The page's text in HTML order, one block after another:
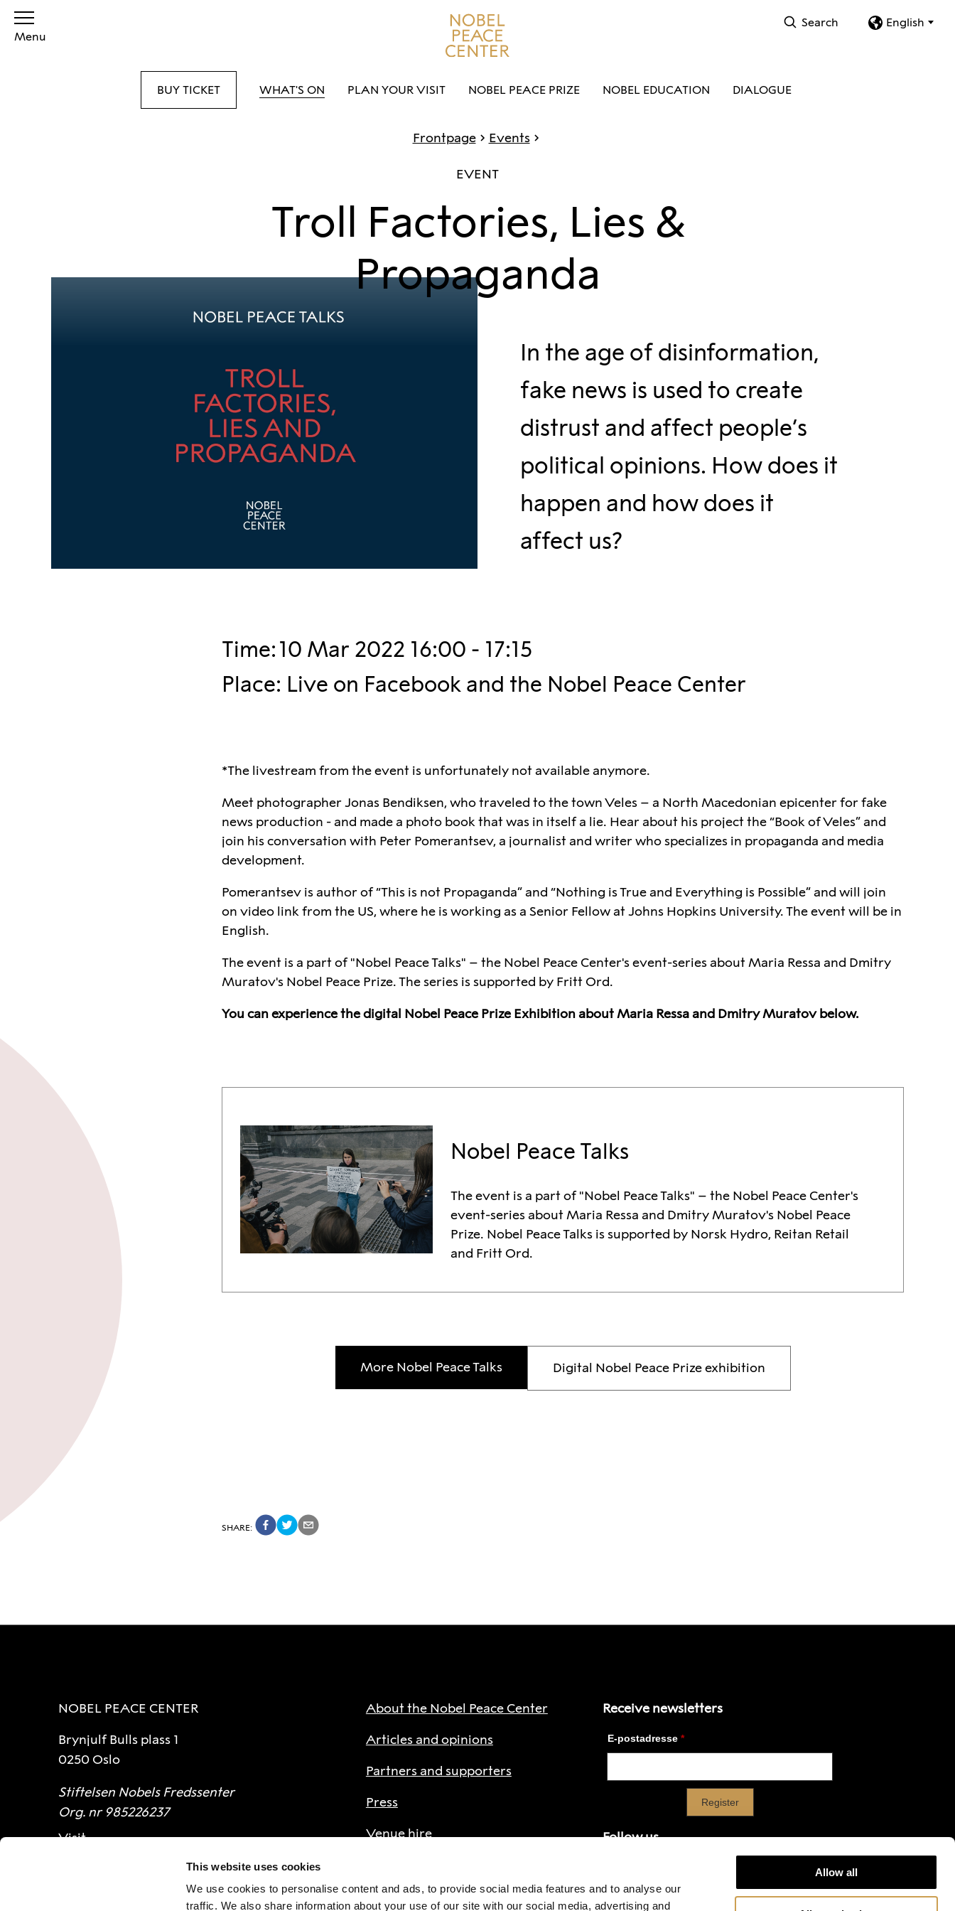
This website uses cookies
We use cookies to personalise content and ads, to provide social media features and to analyse our
traffic. We also share information about your use of our site with our social media, advertising and
Allow all
Search
English
Menu
BUY TICKET WHAT'S ON PLAN YOUR VISIT NOBEL PEACE PRIZE NOBEL EDUCATION DIALOGUE
Frontpage Events
EVENT
Troll Factories, Lies &
Propaganda
In the age of disinformation,
fake news is used to create
distrust and affect people’s
political opinions. How does it
happen and how does it
affect us?
Time:10 Mar 2022 16:00 - 17:15
Place: Live on Facebook and the Nobel Peace Center
*The livestream from the event is unfortunately not available anymore.
Meet photographer Jonas Bendiksen, who traveled to the town Veles – a North Macedonian epicenter for fake
news production - and made a photo book that was in itself a lie. Hear about his project the “Book of Veles” and
join his conversation with Peter Pomerantsev, a journalist and writer who specializes in propaganda and media
development.
Pomerantsev is author of “This is not Propaganda” and “Nothing is True and Everything is Possible” and will join
on video link from the US, where he is working as a Senior Fellow at Johns Hopkins University. The event will be in
English.
The event is a part of "Nobel Peace Talks" – the Nobel Peace Center's event-series about Maria Ressa and Dmitry
Muratov's Nobel Peace Prize. The series is supported by Fritt Ord.
You can experience the digital Nobel Peace Prize Exhibition about Maria Ressa and Dmitry Muratov below.
Nobel Peace Talks
The event is a part of "Nobel Peace Talks" – the Nobel Peace Center's
event-series about Maria Ressa and Dmitry Muratov's Nobel Peace
Prize. Nobel Peace Talks is supported by Norsk Hydro, Reitan Retail
and Fritt Ord.
More Nobel Peace Talks Digital Nobel Peace Prize exhibition
SHARE:
NOBEL PEACE CENTER
Brynjulf Bulls plass 1
0250 Oslo
Stiftelsen Nobels Fredssenter
Org. nr 985226237
Visit
About the Nobel Peace Center
Articles and opinions
Partners and supporters
Press
Venue hire
Receive newsletters
Follow us
Facebook LinkedinYouTube X